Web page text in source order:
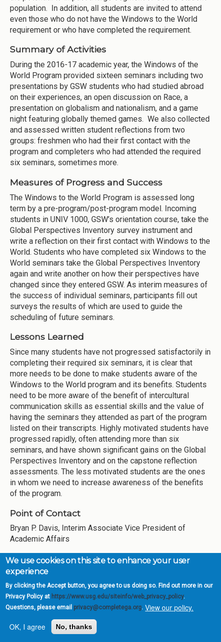
population. In addition, all students are invited to attend
even those who do not have the Windows to the World
requirement or who have completed the requirement.
Summary of Activities
During the 2016-17 academic year, the Windows of the
World Program provided sixteen seminars including two
presentations by GSW students who had studied abroad
on their experiences, an open discussion on Race, a
presentation on globalism and nationalism, and a game
night featuring globally themed games. We also collected
and assessed written student reflections from two
groups: freshmen who had their first contact with the
program and completers who had attended the required
six seminars, sometimes more.
Measures of Progress and Success
The Windows to the World Program is assessed long
term by a pre-program/post-program model. Incoming
students in UNIV 1000, GSW’s orientation course, take the
Global Perspectives Inventory survey instrument and
write a reflection on their first contact with Windows to the
World. Students who have completed six Windows to the
World seminars take the Global Perspectives Inventory
again and write another on how their perspectives have
changed since they entered GSW. As interim measures of
the success of individual seminars, participants fill out
surveys the results of which are used to guide the
scheduling of future seminars.
Lessons Learned
Since many students have not progressed satisfactorily in
completing their required six seminars, it is clear that
more needs to be done to make students aware of the
Windows to the World program and its benefits. Students
need to be more aware of the benefit of intercultural
communication skills as essential skills and the value of
having the seminars they attended as part of the program
listed on their transcripts. Highly motivated students have
progressed rapidly, often attending more than six
seminars, and have shown significant gains on the Global
Perspectives Inventory and on the capstone reflection
assessments. The less motivated students are the ones
in whom we need to increase awareness of the benefits
of the program.
Point of Contact
Bryan P. Davis, Interim Associate Vice President of
Academic Affairs
Reflections, Observations &
Plans for Next Year
During the first five years of CCG, GSW has
institutionalized a number of our CCG initiatives as part of
our ongoing practices and procedures. The redefinition of
Academic Standing, undertaken by the Office of Academic
We use cookies on this site to enhance your user
experience
By clicking the Accept button, you agree to us doing so. Find out more in our
Privacy Policy at https://www.usg.edu/siteinfo/web_privacy_policy.
Questions, please email privacy@completega.org. View our policy.
OK, I agree
No, thanks